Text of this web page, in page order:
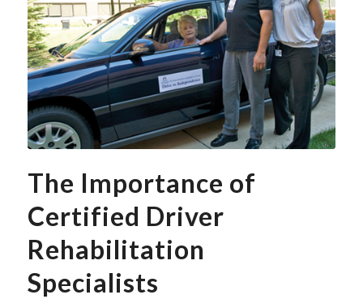
The Importance of
Certified Driver
Rehabilitation
Specialists